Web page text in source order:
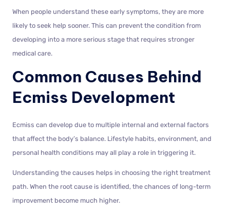
When people understand these early symptoms, they are more
likely to seek help sooner. This can prevent the condition from
developing into a more serious stage that requires stronger
medical care.
Common Causes Behind
Ecmiss Development
Ecmiss can develop due to multiple internal and external factors
that affect the body’s balance. Lifestyle habits, environment, and
personal health conditions may all play a role in triggering it.
Understanding the causes helps in choosing the right treatment
path. When the root cause is identified, the chances of long-term
improvement become much higher.